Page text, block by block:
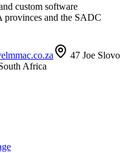
custom software
and the SADC
47 Joe Slovo
Africa